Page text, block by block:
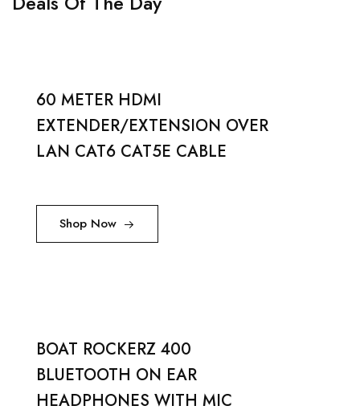
60 METER HDMI
EXTENDER/EXTENSION OVER
LAN CAT6 CAT5E CABLE
Shop Now
BOAT ROCKERZ 400
BLUETOOTH ON EAR
HEADPHONES WITH MIC